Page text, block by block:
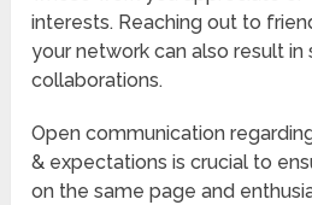
interests. Reaching out to
your network can also result in
collaborations.
Open communication
& expectations is crucial to
on the same page and